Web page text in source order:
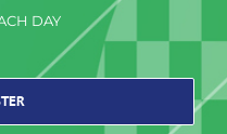
DAY